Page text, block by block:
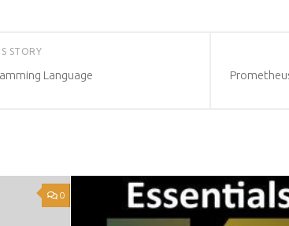
STORY
Language
0